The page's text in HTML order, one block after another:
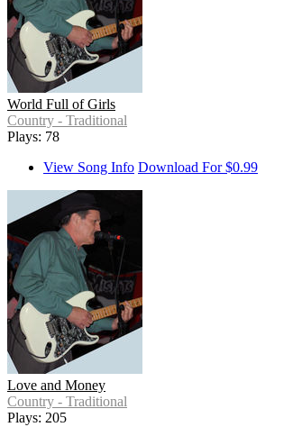
World Full of Girls
Country - Traditional
Plays: 78
View Song Info Download For $0.99
Love and Money
Country - Traditional
Plays: 205